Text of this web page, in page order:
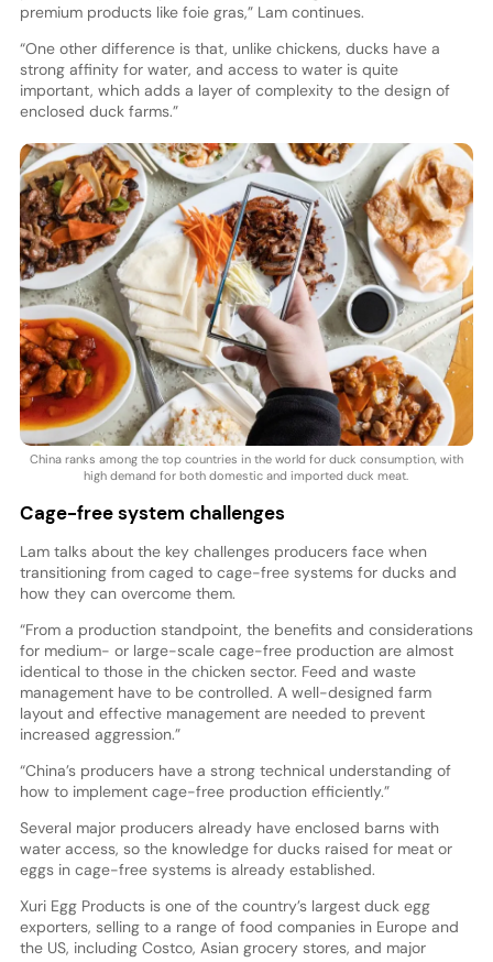
premium products like foie gras,” Lam continues.
“One other difference is that, unlike chickens, ducks have a
strong affinity for water, and access to water is quite
important, which adds a layer of complexity to the design of
enclosed duck farms.”
China ranks among the top countries in the world for duck consumption, with
high demand for both domestic and imported duck meat.
Cage-free system challenges
Lam talks about the key challenges producers face when
transitioning from caged to cage-free systems for ducks and
how they can overcome them.
“From a production standpoint, the benefits and considerations
for medium- or large-scale cage-free production are almost
identical to those in the chicken sector. Feed and waste
management have to be controlled. A well-designed farm
layout and effective management are needed to prevent
increased aggression.”
“China’s producers have a strong technical understanding of
how to implement cage-free production efficiently.”
Several major producers already have enclosed barns with
water access, so the knowledge for ducks raised for meat or
eggs in cage-free systems is already established.
Xuri Egg Products is one of the country’s largest duck egg
exporters, selling to a range of food companies in Europe and
the US, including Costco, Asian grocery stores, and major